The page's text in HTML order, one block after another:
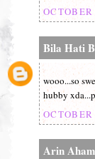
Bila Hati
wooo...so
hubby
Arin